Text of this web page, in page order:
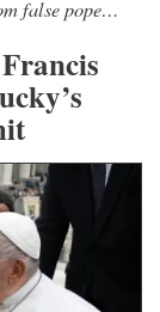
false pope…